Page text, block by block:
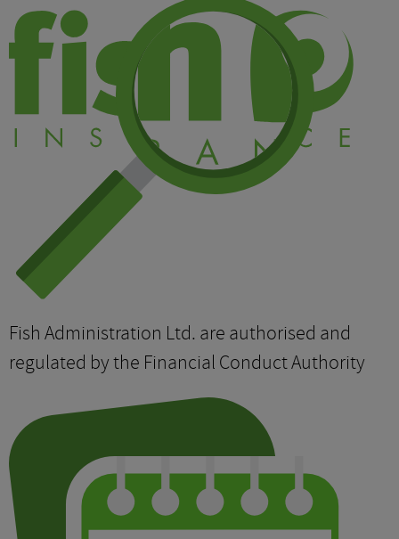
Fish Administration Ltd. are authorised and
regulated by the Financial Conduct Authority